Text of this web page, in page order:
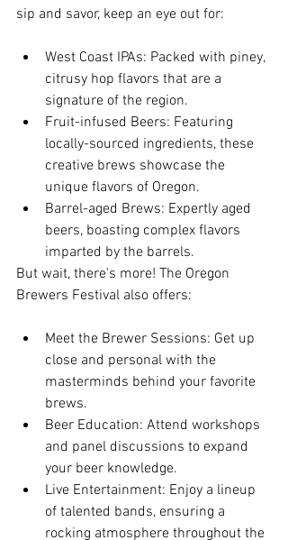
sip and savor, keep an eye out for:
West Coast IPAs: Packed with piney,
citrusy hop flavors that are a
signature of the region.
Fruit-infused Beers: Featuring
locally-sourced ingredients, these
creative brews showcase the
unique flavors of Oregon.
Barrel-aged Brews: Expertly aged
beers, boasting complex flavors
imparted by the barrels.
But wait, there's more! The Oregon
Brewers Festival also offers:
Meet the Brewer Sessions: Get up
close and personal with the
masterminds behind your favorite
brews.
Beer Education: Attend workshops
and panel discussions to expand
your beer knowledge.
Live Entertainment: Enjoy a lineup
of talented bands, ensuring a
rocking atmosphere throughout the